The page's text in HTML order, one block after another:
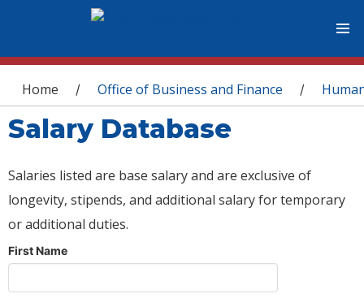
You are here
Home / Office of Business and Finance /
Salary Database
Salaries listed are base salary and are exclusive of
longevity, stipends, and additional salary for temporary
or additional duties.
First Name